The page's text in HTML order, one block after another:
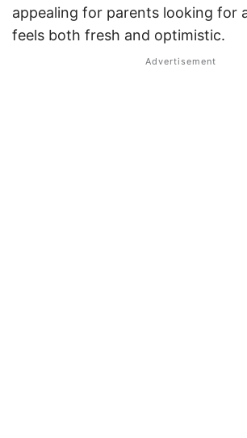
appealing for parents looking for
feels both fresh and optimistic.